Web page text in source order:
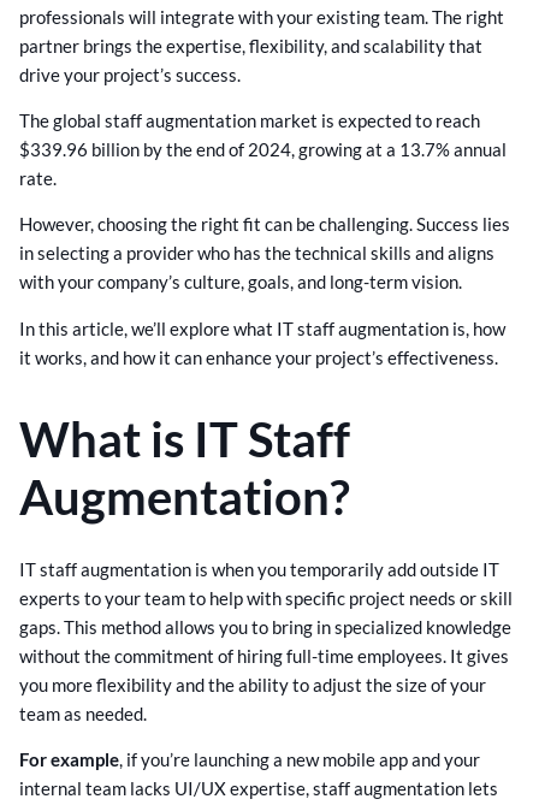
professionals will integrate with your existing team. The right
partner brings the expertise, flexibility, and scalability that
drive your project’s success.
The global staff augmentation market is expected to reach
$339.96 billion by the end of 2024, growing at a 13.7% annual
rate.
However, choosing the right fit can be challenging. Success lies
in selecting a provider who has the technical skills and aligns
with your company’s culture, goals, and long-term vision.
In this article, we’ll explore what IT staff augmentation is, how
it works, and how it can enhance your project’s effectiveness.
What is IT Staff
Augmentation?
IT staff augmentation is when you temporarily add outside IT
experts to your team to help with specific project needs or skill
gaps. This method allows you to bring in specialized knowledge
without the commitment of hiring full-time employees. It gives
you more flexibility and the ability to adjust the size of your
team as needed.
For example, if you’re launching a new mobile app and your
internal team lacks UI/UX expertise, staff augmentation lets